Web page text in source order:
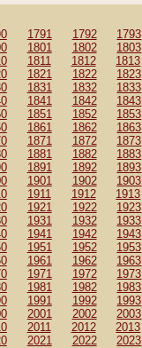
1791 1792 1793
1801 1802 1803
1811 1812 1813
1821 1822 1823
1831 1832 1833
1841 1842 1843
1851 1852 1853
1861 1862 1863
1871 1872 1873
1881 1882 1883
1891 1892 1893
1901 1902 1903
1911 1912 1913
1921 1922 1923
1931 1932 1933
1941 1942 1943
1951 1952 1953
1961 1962 1963
1971 1972 1973
1981 1982 1983
1991 1992 1993
2001 2002 2003
2011 2012 2013
2021 2022 2023